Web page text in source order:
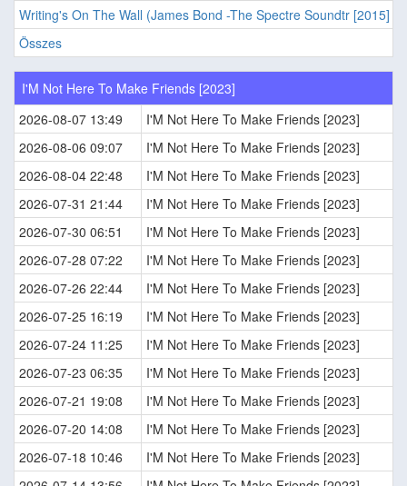
Writing's On The Wall (James Bond -The Spectre Soundtr [2015]
Összes
I'M Not Here To Make Friends [2023]
2026-08-07 13:49
I'M Not Here To Make Friends [2023]
2026-08-06 09:07
I'M Not Here To Make Friends [2023]
2026-08-04 22:48
I'M Not Here To Make Friends [2023]
2026-07-31 21:44
I'M Not Here To Make Friends [2023]
2026-07-30 06:51
I'M Not Here To Make Friends [2023]
2026-07-28 07:22
I'M Not Here To Make Friends [2023]
2026-07-26 22:44
I'M Not Here To Make Friends [2023]
2026-07-25 16:19
I'M Not Here To Make Friends [2023]
2026-07-24 11:25
I'M Not Here To Make Friends [2023]
2026-07-23 06:35
I'M Not Here To Make Friends [2023]
2026-07-21 19:08
I'M Not Here To Make Friends [2023]
2026-07-20 14:08
I'M Not Here To Make Friends [2023]
2026-07-18 10:46
I'M Not Here To Make Friends [2023]